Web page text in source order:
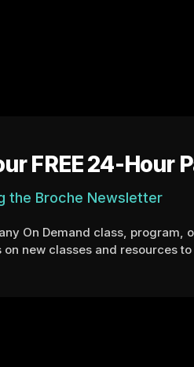
FREE 24-Hour
the Broche Newsletter
On Demand class, program,
on new classes and resources